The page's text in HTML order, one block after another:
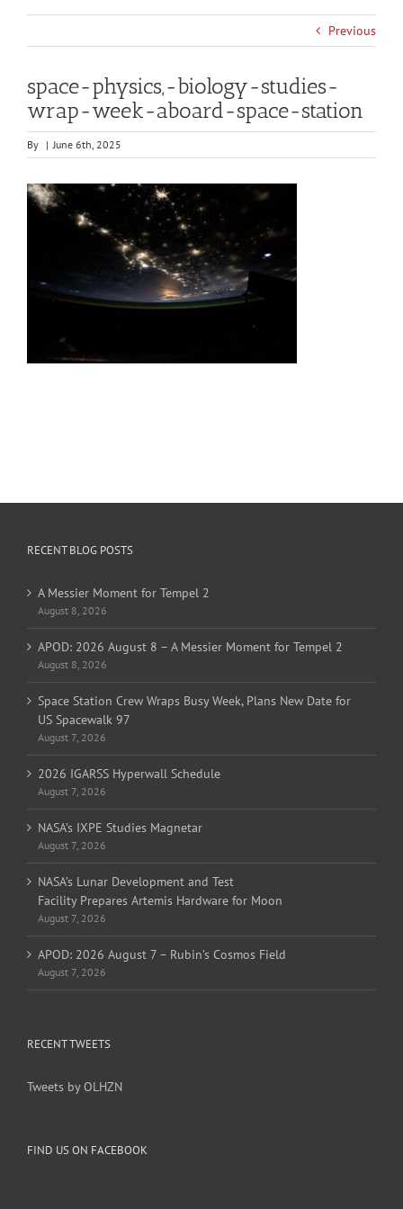
Previous
space-physics,-biology-studies-
wrap-week-aboard-space-station
By | June 6th, 2025
RECENT BLOG POSTS
A Messier Moment for Tempel 2
August 8, 2026
APOD: 2026 August 8 – A Messier Moment for Tempel 2
August 8, 2026
Space Station Crew Wraps Busy Week, Plans New Date for
US Spacewalk 97
August 7, 2026
2026 IGARSS Hyperwall Schedule
August 7, 2026
NASA’s IXPE Studies Magnetar
August 7, 2026
NASA’s Lunar Development and Test
Facility Prepares Artemis Hardware for Moon
August 7, 2026
APOD: 2026 August 7 – Rubin’s Cosmos Field
August 7, 2026
RECENT TWEETS
Tweets by OLHZN
FIND US ON FACEBOOK